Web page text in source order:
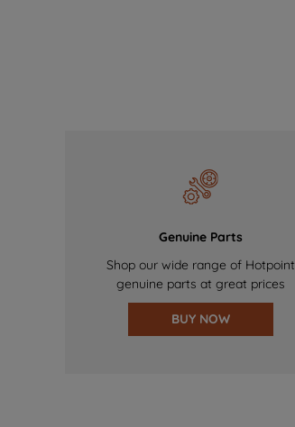
Genuine Parts
Shop our wide range of Hotpoint
genuine parts at great prices
BUY NOW